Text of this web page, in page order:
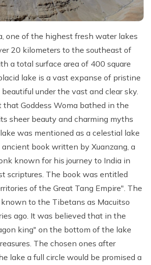
one of the highest fresh water lakes
20 kilometers to the southeast of
a total surface area of 400 square
lake is a vast expanse of pristine
under the vast and clear sky.
that Goddess Woma bathed in the
sheer beauty and charming myths
was mentioned as a celestial lake
book written by Xuanzang, a
known for his journey to India in
scriptures. The book was entitled
of the Great Tang Empire". The
to the Tibetans as Macuitso
ago. It was believed that in the
king" on the bottom of the lake
The chosen ones after
lake a full circle would be promised a